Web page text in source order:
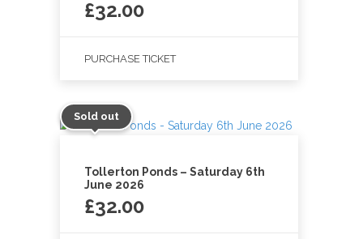
£32.00
PURCHASE TICKET
Sold out
Tollerton Ponds – Saturday 6th
June 2026
£32.00